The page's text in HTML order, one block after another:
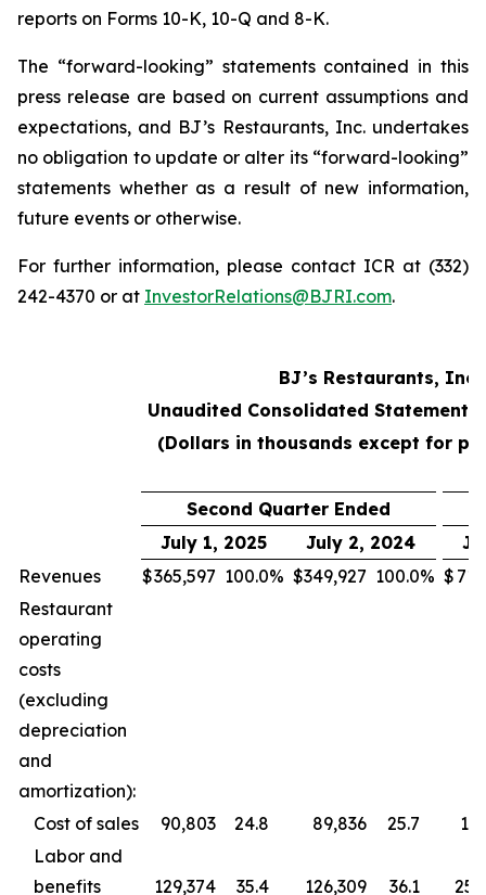
reports on Forms 10-K, 10-Q and 8-K.
The “forward-looking” statements contained in this
press release are based on current assumptions and
expectations, and BJ’s Restaurants, Inc. undertakes
no obligation to update or alter its “forward-looking”
statements whether as a result of new information,
future events or otherwise.
For further information, please contact ICR at (332)
242-4370 or at InvestorRelations@BJRI.com.
BJ’s Restaurants, Inc.
Unaudited Consolidated
(Dollars in thousands except for
Second Quarter Ended
July 1, 2025
July 2, 2024
Revenues
$365,597 100.0% $349,927 100.0% $
Restaurant
operating
costs
(excluding
depreciation
and
amortization):
Cost of sales
90,803 24.8 89,836 25.7
Labor and
benefits
129,374 35.4 126,309 36.1